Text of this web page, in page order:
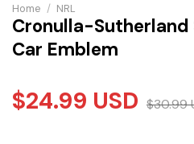
Home / NRL
Cronulla-Sutherland
Car Emblem
$24.99 USD $30.99